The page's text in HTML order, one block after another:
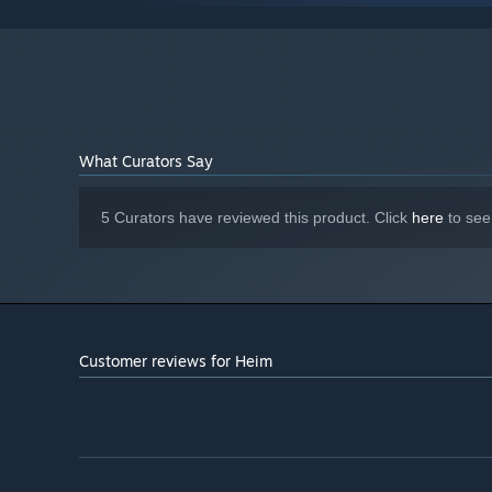
* Starting January 1st, 2024, the Steam Client will only support
What Curators Say
5 Curators have reviewed this product. Click here to
Customer reviews for Heim